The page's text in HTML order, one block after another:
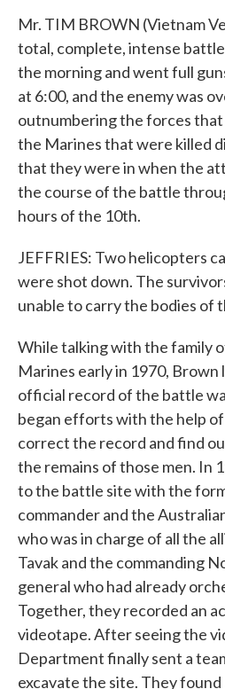
Mr. TIM BROWN (Vietnam
total, complete, intense
the morning and went full
at 6:00, and the enemy was
outnumbering the forces
the Marines that were killed
that they were in when the
the course of the battle
hours of the 10th.
JEFFRIES: Two helicopters
were shot down. The
unable to carry the bodies of
While talking with the family
Marines early in 1970,
official record of the battle
began efforts with the help
correct the record and find
the remains of those men. In
to the battle site with the
commander and the
who was in charge of all the
Tavak and the commanding
general who had already
Together, they recorded an
videotape. After seeing the
Department finally sent a
excavate the site. They